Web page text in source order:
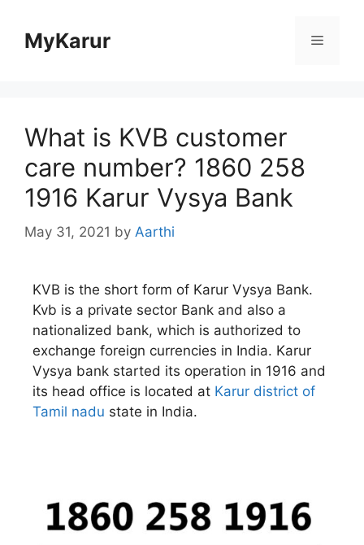
contentMyKarur Menu
What is KVB customer
care number? 1860 258
1916 Karur Vysya Bank
May 31, 2021 by Aarthi
KVB is the short form of Karur Vysya Bank.
Kvb is a private sector Bank and also a
nationalized bank, which is authorized to
exchange foreign currencies in India. Karur
Vysya bank started its operation in 1916 and
its head office is located at Karur district of
Tamil nadu state in India.